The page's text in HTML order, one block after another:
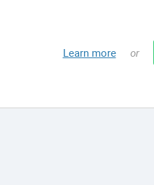
Learn more or